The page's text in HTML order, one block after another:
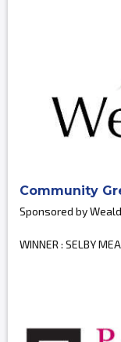
Community
Sponsored by
WINNER : SELBY